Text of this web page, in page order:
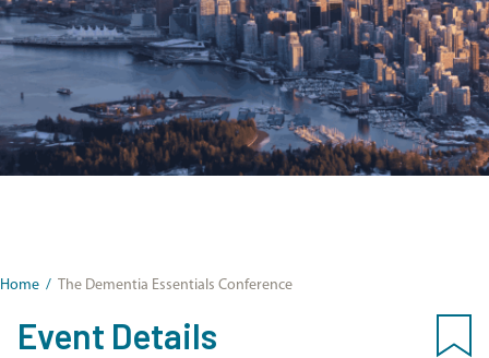
Home / The Dementia Essentials Conference
Event Details